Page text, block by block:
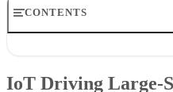
Regulations are Reshaping
Unstructured Data Driving
Blockchain Adoption
IoT Driving Large-
trackers to smart